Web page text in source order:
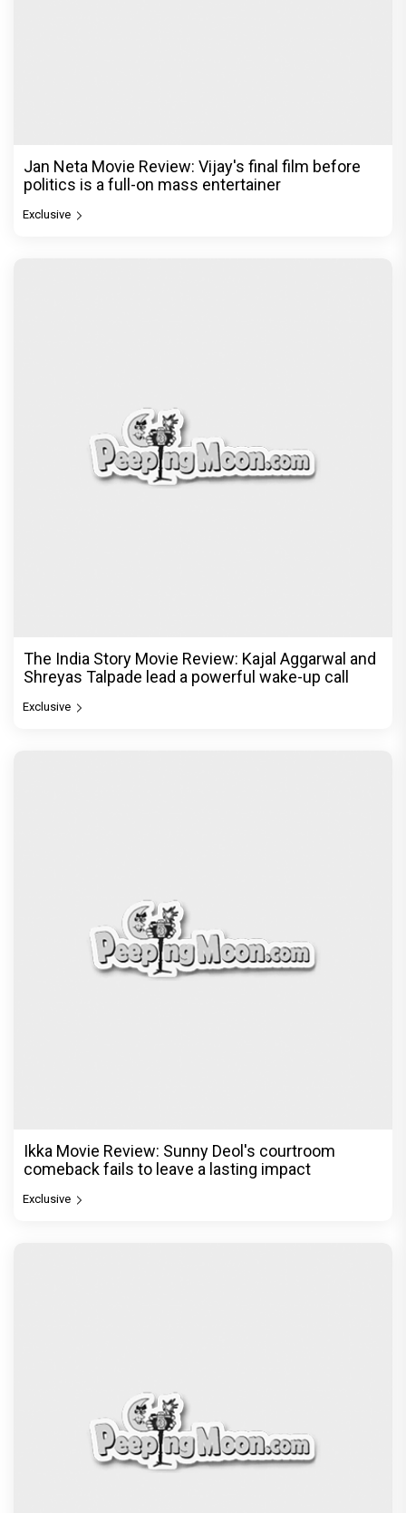
Jan Neta Movie Review: Vijay's final film before
politics is a full-on mass entertainer
Exclusive
The India Story Movie Review: Kajal Aggarwal and
Shreyas Talpade lead a powerful wake-up call
Exclusive
Ikka Movie Review: Sunny Deol's courtroom
comeback fails to leave a lasting impact
Exclusive